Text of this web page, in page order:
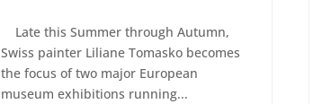
Late this Summer through Autumn,
Swiss painter Liliane Tomasko becomes
the focus of two major European
museum exhibitions running...